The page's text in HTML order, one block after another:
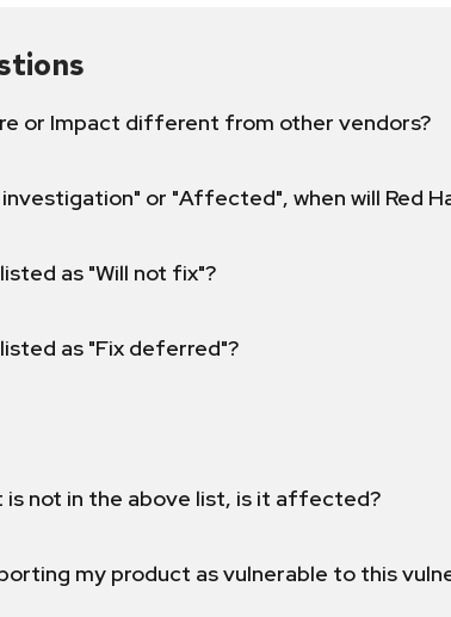
or Impact different from other vendors?
or "Affected", when will Red
as "Will not fix"?
as "Fix deferred"?
is not in the above list, is it affected?
my product as vulnerable to this